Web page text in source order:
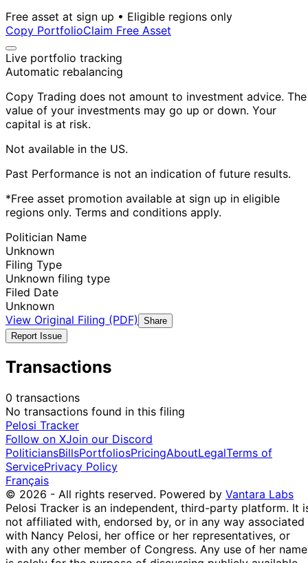
Free asset at sign up • Eligible regions only
Copy PortfolioClaim Free Asset
Live portfolio tracking
Automatic rebalancing
Copy Trading does not amount to investment advice. The
value of your investments may go up or down. Your
capital is at risk.
Not available in the US.
Past Performance is not an indication of future results.
*Free asset promotion available at sign up in eligible
regions only. Terms and conditions apply.
Politician Name
Unknown
Filing Type
Unknown filing type
Filed Date
Unknown
View Original Filing (PDF)
Share
Report Issue
Transactions
0 transactions
No transactions found in this filing
Pelosi Tracker
Follow on XJoin our Discord
PoliticiansBillsPortfoliosPricingAboutLegalTerms of
ServicePrivacy Policy
Français
© 2026 - All rights reserved. Powered by Vantara Labs
Pelosi Tracker is an independent, third-party platform. It
not affiliated with, endorsed by, or in any way associated
with Nancy Pelosi, her office or her representatives, or
with any other member of Congress. Any use of her name